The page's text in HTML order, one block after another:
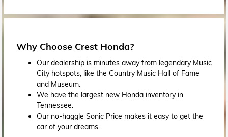
Why Choose Crest Honda?
Our dealership is minutes away from legendary Music
City hotspots, like the Country Music Hall of Fame
and Museum.
We have the largest new Honda inventory in
Tennessee.
Our no-haggle Sonic Price makes it easy to get the
car of your dreams.